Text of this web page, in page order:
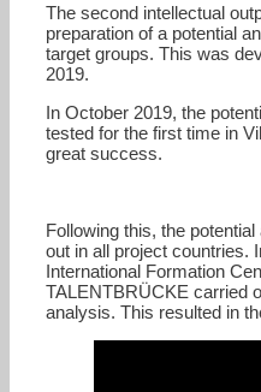
The second intellectual
preparation of a potential
target groups. This was
2019.
In October 2019, the
tested for the first time in
great success.
Following this, the
out in all project countries.
International Formation
TALENTBRÜCKE carried
analysis. This resulted in